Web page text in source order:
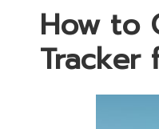
How to
Tracker